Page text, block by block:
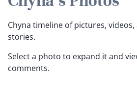
Chyna timeline of pictures,
stories.
Select a photo to expand it and
comments.